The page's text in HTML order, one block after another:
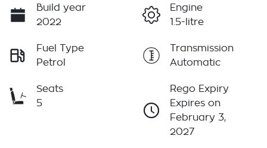
Build year
2022
Engine
1.5-litre
Fuel Type
Petrol
Transmission
Automatic
Seats
5
Rego Expiry
Expires on
February 3,
2027